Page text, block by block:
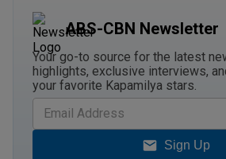
ABS-CBN Newsletter
Your go-to source for the latest
highlights, exclusive interviews,
your favorite Kapamilya stars.
Sign Up